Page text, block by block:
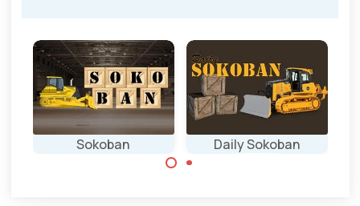
Sokoban Daily Sokoban